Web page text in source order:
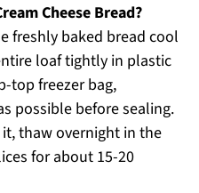
Cheese Bread?
freshly baked bread cool
loaf tightly in plastic
top freezer bag,
possible before sealing.
it, thaw overnight in the
for about 15-20